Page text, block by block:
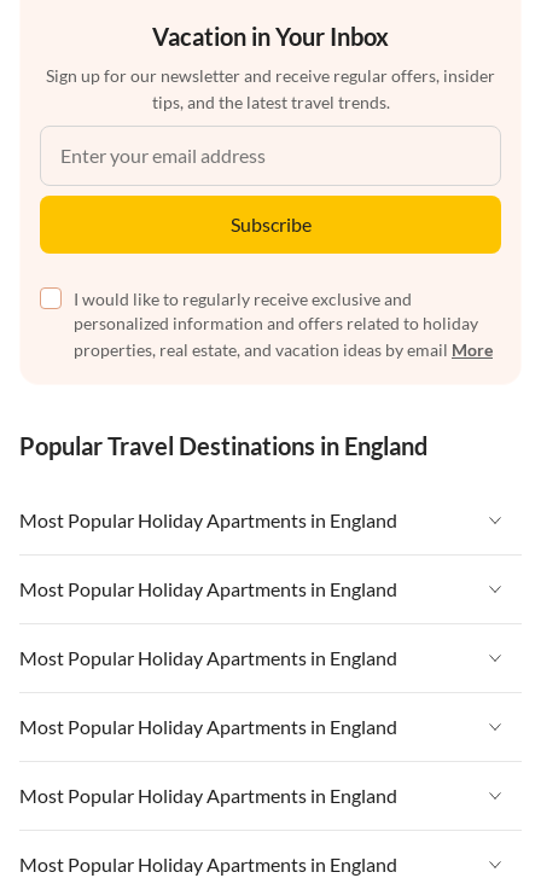
Vacation in Your Inbox
Sign up for our newsletter and receive regular offers, insider
tips, and the latest travel trends.
Subscribe
I would like to regularly receive exclusive and
personalized information and offers related to holiday
properties, real estate, and vacation ideas by email More
Popular Travel Destinations in England
Most Popular Holiday Apartments in England
Vacation Apartments in England
Vacation Apartments in West Country
Vacation Apartments in Cornwall
Vacation Apartments in Devon
Vacation Apartments in London
Most Popular Holiday Apartments in England
Vacation Apartments in England
Vacation Apartments in West Country
Vacation Apartments in Cornwall
Vacation Apartments in Devon
Vacation Apartments in London
Most Popular Holiday Apartments in England
Vacation Apartments in England
Vacation Apartments in West Country
Vacation Apartments in Cornwall
Most Popular Holiday Apartments in England
Vacation Apartments in England
Vacation Apartments in West Country
Most Popular Holiday Apartments in England
Vacation Apartments in England
Most Popular Holiday Apartments in England